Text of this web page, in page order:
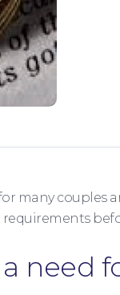
many couples
need